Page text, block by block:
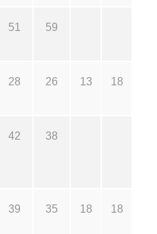
51 59
28 26 13 18
42 38
39 35 18 18